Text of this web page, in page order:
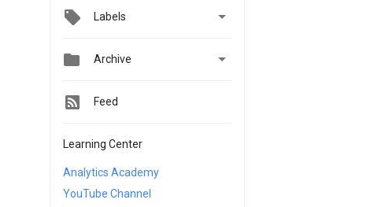
Labels 
 Archive 
Feed
Learning Center
Analytics Academy
YouTube Channel